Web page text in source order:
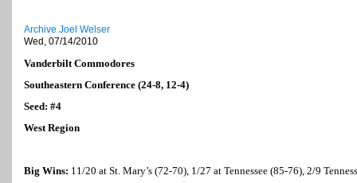
Archive Joel Welser
Wed, 07/14/2010
Vanderbilt Commodores
Southeastern Conference (24-8, 12-4)
Seed: #4
West Region
Big Wins: 11/20 at St. Mary’s (72-70), 1/27 at Tennessee (85-76), 2/9